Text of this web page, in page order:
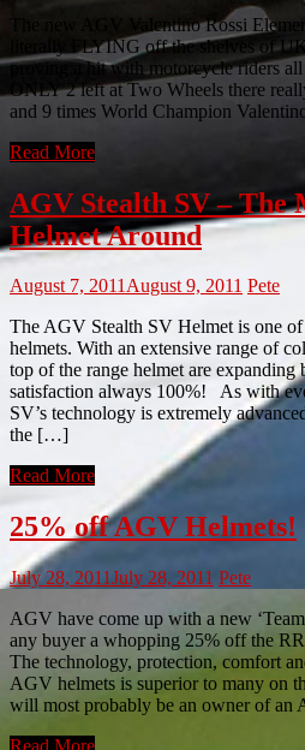
The new AGV Valentino Rossi
literally FLYING off the shelves of
proving a hit with motorcycle riders
ONLY 2 left at Two Wheels there
and 9 times World Champion
Read More
AGV Stealth SV – The
Helmet Around
August 7, 2011August 9, 2011 Pete
The AGV Stealth SV Helmet is one
helmets. With an extensive range of
top of the range helmet are expanding
satisfaction always 100%! As with
SV’s technology is extremely
the […]
Read More
25% off AGV Helmets!
July 28, 2011July 28, 2011 Pete
AGV have come up with a new
any buyer a whopping 25% off the
The technology, protection, comfort
AGV helmets is superior to many on
will most probably be an owner of